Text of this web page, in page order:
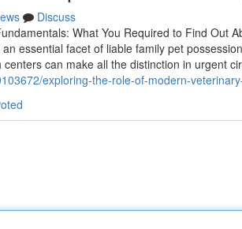
Discuss
What You Required to Find Out
essential facet of liable family pet
can make all the distinction in urgent
exploring-the-role-of-modern-